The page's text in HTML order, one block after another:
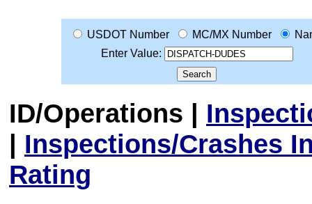
USDOT Number MC/MX Number
Enter Value:
ID/Operations |
| Inspections/Crashes
Rating